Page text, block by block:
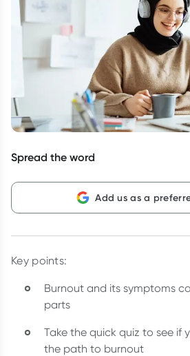
Script Wallet: Collect 500
Collect 500 Everyday Rewards points
Rewards Card and add your first
Offer available until Wednesday, 30
Learn more
Spread the word
Add us as a
Key points:
Burnout and its symptoms
parts
Take the quick quiz to see if
the path to burnout